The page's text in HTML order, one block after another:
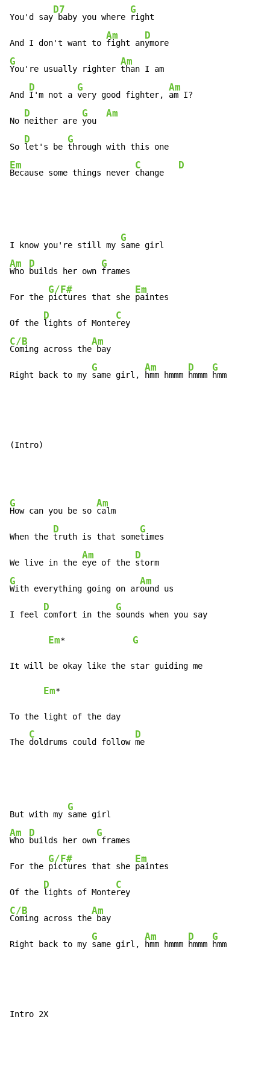
You'd say
D7
baby you where
G
right
And I don't want to
Am
fight an
D
G
You're usually righter
Am
than I am
And
D
I'm not a
G
very good fighter,
Am
am I?
No
D
neither are
G
you
Am
So
D
let's be
G
Em
Because some things never
C
change
D
I know you're still my
G
Am
Who
D
builds her own
G
frames
For the
G/F#
pictures that she
Em
paintes
Of the
D
lights of Monte
C
C/B
Coming across the
Am
bay
Right back to my
G
same girl,
Am
hmm hmmm
D
hmmm
G
hmm
(Intro)
G
How can you be so
Am
calm
When the
D
truth is that some
G
times
We live in the
Am
eye of the
D
G
With everything going on ar
Am
ound us
I feel
D
comfort in the
G
sounds when you say
Em* G
It will be okay like the star guiding me
Em*
To the light of the day
The
C
doldrums could follow
D
me
But with my
G
Am
Who
D
builds her own
G
frames
For the
G/F#
pictures that she
Em
paintes
Of the
D
lights of Monte
C
C/B
Coming across the
Am
bay
Right back to my
G
same girl,
Am
hmm hmmm
D
hmmm
G
hmm
Intro 2X